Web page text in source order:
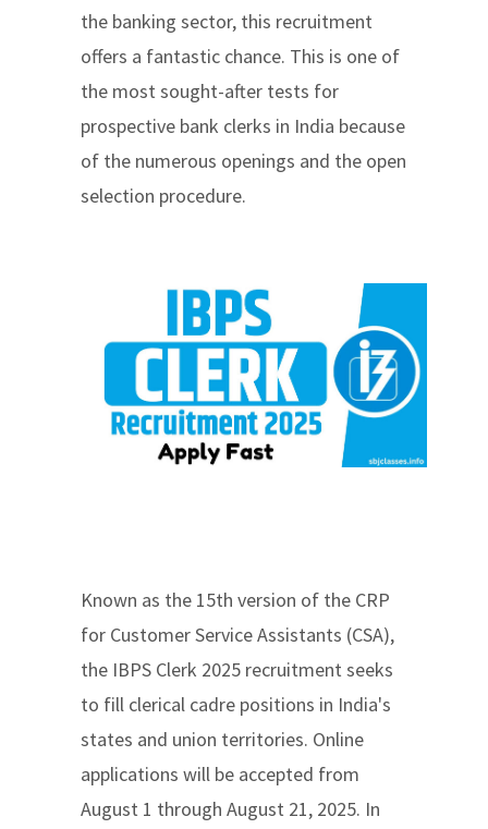
the banking sector, this recruitment
offers a fantastic chance. This is one of
the most sought-after tests for
prospective bank clerks in India because
of the numerous openings and the open
selection procedure.
Known as the 15th version of the CRP
for Customer Service Assistants (CSA),
the IBPS Clerk 2025 recruitment seeks
to fill clerical cadre positions in India's
states and union territories. Online
applications will be accepted from
August 1 through August 21, 2025. In